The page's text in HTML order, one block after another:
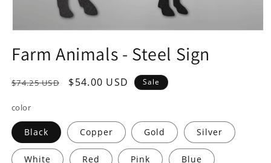
1
inFarm Animals - Steel Sign
Regular
$74.25 USD
Sale
$54.00 USD Sale
color
Black Copper Gold Silver
White Red Pink Blue